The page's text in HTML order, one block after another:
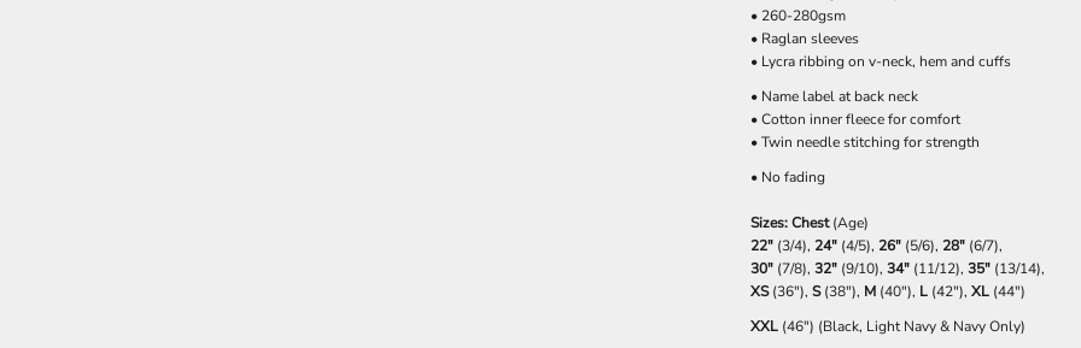
• 260-280gsm
• Raglan sleeves
• Lycra ribbing on v-neck, hem and cuffs
• Name label at back neck
• Cotton inner fleece for comfort
• Twin needle stitching for strength
• No fading
Sizes: Chest(Age)
22" (3/4), 24" (4/5), 26" (5/6), 28" (6/7),
30" (7/8), 32" (9/10), 34" (11/12), 35" (13/14),
XS(36"), S(38"), M (40"), L (42"), XL (44")
XXL (46") (Black, Light Navy & Navy Only)